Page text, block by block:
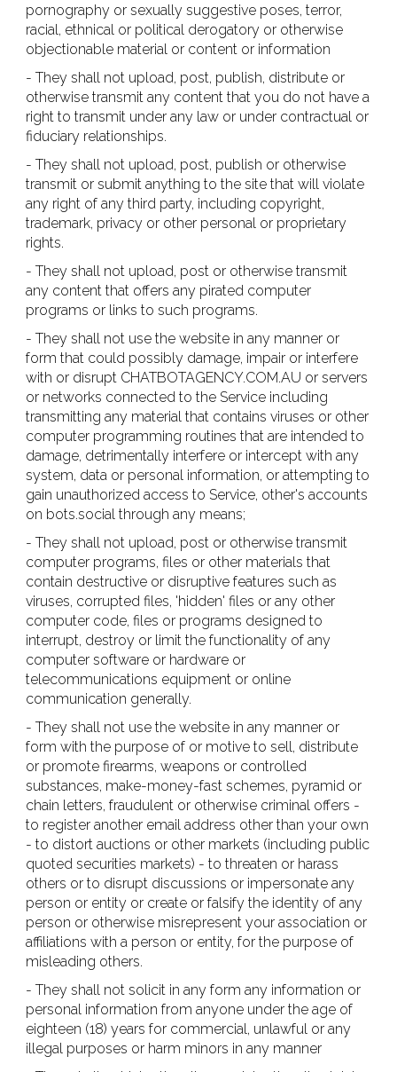
pornography or sexually suggestive poses, terror,
racial, ethnical or political derogatory or otherwise
objectionable material or content or information
- They shall not upload, post, publish, distribute or
otherwise transmit any content that you do not have a
right to transmit under any law or under contractual or
fiduciary relationships.
- They shall not upload, post, publish or otherwise
transmit or submit anything to the site that will violate
any right of any third party, including copyright,
trademark, privacy or other personal or proprietary
rights.
- They shall not upload, post or otherwise transmit
any content that offers any pirated computer
programs or links to such programs.
- They shall not use the website in any manner or
form that could possibly damage, impair or interfere
with or disrupt CHATBOTAGENCY.COM.AU or servers
or networks connected to the Service including
transmitting any material that contains viruses or other
computer programming routines that are intended to
damage, detrimentally interfere or intercept with any
system, data or personal information, or attempting to
gain unauthorized access to Service, other's accounts
on bots.social through any means;
- They shall not upload, post or otherwise transmit
computer programs, files or other materials that
contain destructive or disruptive features such as
viruses, corrupted files, 'hidden' files or any other
computer code, files or programs designed to
interrupt, destroy or limit the functionality of any
computer software or hardware or
telecommunications equipment or online
communication generally.
- They shall not use the website in any manner or
form with the purpose of or motive to sell, distribute
or promote firearms, weapons or controlled
substances, make-money-fast schemes, pyramid or
chain letters, fraudulent or otherwise criminal offers -
to register another email address other than your own
- to distort auctions or other markets (including public
quoted securities markets) - to threaten or harass
others or to disrupt discussions or impersonate any
person or entity or create or falsify the identity of any
person or otherwise misrepresent your association or
affiliations with a person or entity, for the purpose of
misleading others.
- They shall not solicit in any form any information or
personal information from anyone under the age of
eighteen (18) years for commercial, unlawful or any
illegal purposes or harm minors in any manner